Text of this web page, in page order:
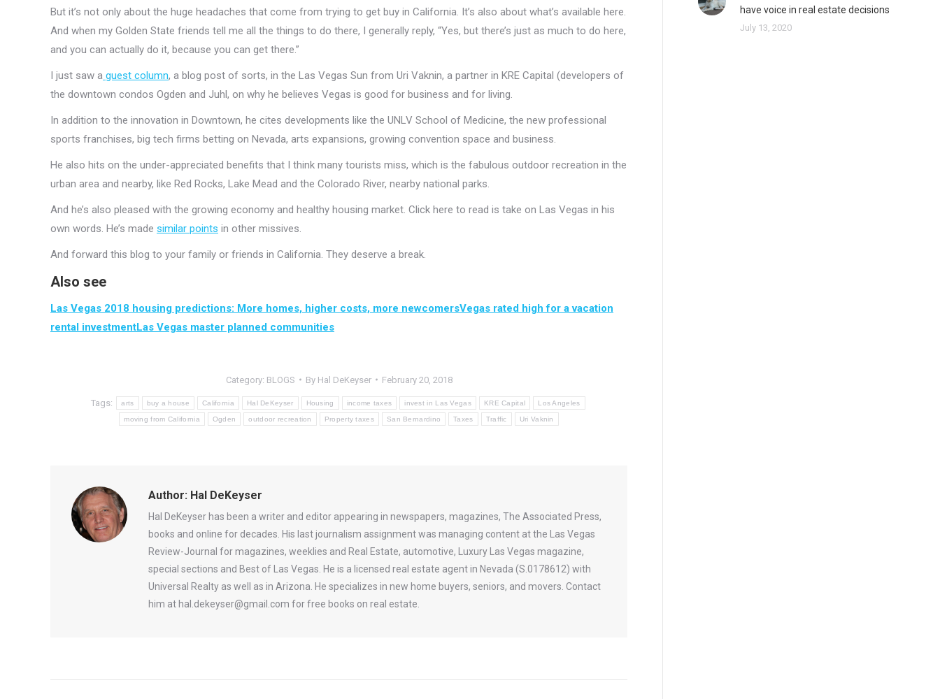
But it’s not only about the huge headaches that come from trying to get buy in California. It’s also about what’s available here.
And when my Golden State friends tell me all the things to do there, I generally reply, “Yes, but there’s just as much to do here,
and you can actually do it, because you can get there.”
I just saw a guest column, a blog post of sorts, in the Las Vegas Sun from Uri Vaknin, a partner in KRE Capital (developers of
the downtown condos Ogden and Juhl, on why he believes Vegas is good for business and for living.
In addition to the innovation in Downtown, he cites developments like the UNLV School of Medicine, the new professional
sports franchises, big tech firms betting on Nevada, arts expansions, growing convention space and business.
He also hits on the under-appreciated benefits that I think many tourists miss, which is the fabulous outdoor recreation in the
urban area and nearby, like Red Rocks, Lake Mead and the Colorado River, nearby national parks.
And he’s also pleased with the growing economy and healthy housing market. Click here to read is take on Las Vegas in his
own words. He’s made similar points in other missives.
And forward this blog to your family or friends in California. They deserve a break.
Also see
Las Vegas 2018 housing predictions: More homes, higher costs, more newcomersVegas rated high for a vacation
rental investmentLas Vegas master planned communities
Category: BLOGS By Hal DeKeyser February 20, 2018
Tags: arts buy a house California Hal DeKeyser Housing income taxes invest in Las Vegas KRE Capital Los Angeles
moving from California Ogden outdoor recreation Property taxes San Bernardino Taxes Traffic Uri Vaknin
Author: Hal DeKeyser
Hal DeKeyser has been a writer and editor appearing in newspapers, magazines, The Associated Press,
books and online for decades. His last journalism assignment was managing content at the Las Vegas
Review-Journal for magazines, weeklies and Real Estate, automotive, Luxury Las Vegas magazine,
special sections and Best of Las Vegas. He is a licensed real estate agent in Nevada (S.0178612) with
Universal Realty as well as in Arizona. He specializes in new home buyers, seniors, and movers. Contact
him at hal.dekeyser@gmail.com for free books on real estate.
have voice in real estate decisions
July 13, 2020